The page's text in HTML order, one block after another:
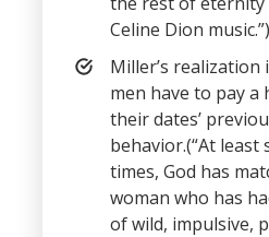
Celine Dion music.”)
Miller’s
men have to pay a
their dates’
behavior.(“At least
times, God has
woman who has
of wild, impulsive,